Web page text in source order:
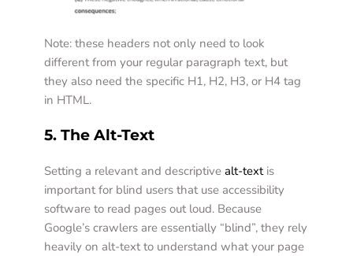
Note: these headers not only need to look
different from your regular paragraph text, but
they also need the specific H1, H2, H3, or H4 tag
in HTML.
5. The Alt-Text
Setting a relevant and descriptive alt-text is
important for blind users that use accessibility
software to read pages out loud. Because
Google’s crawlers are essentially “blind”, they rely
heavily on alt-text to understand what your page